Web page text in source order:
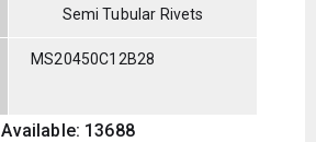
Semi Tubular Rivets
MS20450C12B28
13688